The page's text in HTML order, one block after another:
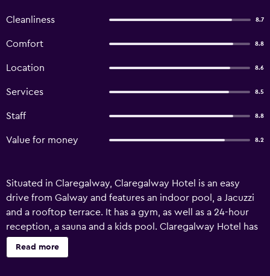
Cleanliness 8.7
Comfort 8.8
Location 8.6
Services 8.5
Staff 8.8
Value for money 8.2
Situated in Claregalway, Claregalway Hotel is an easy
drive from Galway and features an indoor pool, a Jacuzzi
and a rooftop terrace. It has a gym, as well as a 24-hour
reception, a sauna and a kids pool. Claregalway Hotel has
recently been refurbished and offers a currency exchange,
babysitting/child services and a concierge. Honeymoon
Read more